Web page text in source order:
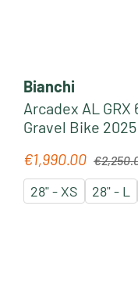
Bianchi
Arcadex AL
Gravel Bike
Sale price:
€1,990.00
28" - XS 28" - L